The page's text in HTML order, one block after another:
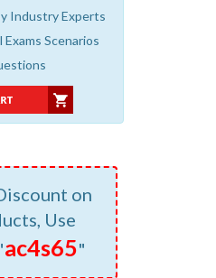
Industry Experts
Exams Scenarios
on
Use
ac4s65"